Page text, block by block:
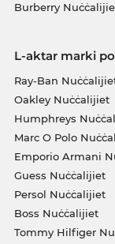
Burberry
L-aktar marki
Ray-Ban
Oakley Nuċċalijiet
Humphreys
Marc O Polo
Emporio Armani
Guess Nuċċalijiet
Persol Nuċċalijiet
Boss Nuċċalijiet
Tommy Hilfiger